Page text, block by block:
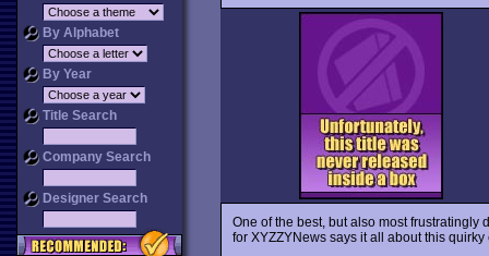
By Alphabet
By Year
Title Search
Company Search
Designer Search
One of the best, but also most frustratingly
for XYZZYNews says it all about this quirky